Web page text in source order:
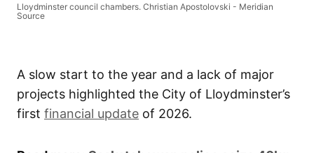
Lloydminster council chambers. Christian Apostolovski - Meridian
Source
A slow start to the year and a lack of major
projects highlighted the City of Lloydminster’s
first financial update of 2026.